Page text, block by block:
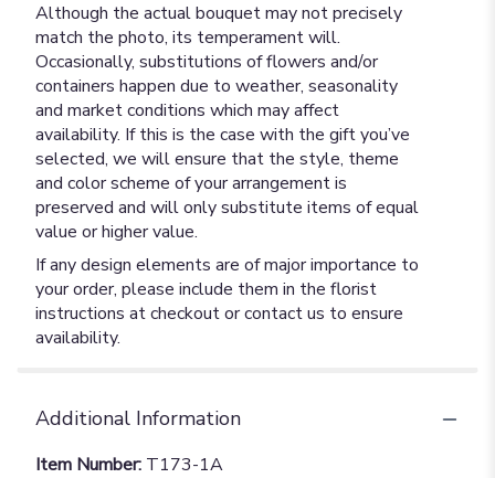
Although the actual bouquet may not precisely
match the photo, its temperament will.
Occasionally, substitutions of flowers and/or
containers happen due to weather, seasonality
and market conditions which may affect
availability. If this is the case with the gift you’ve
selected, we will ensure that the style, theme
and color scheme of your arrangement is
preserved and will only substitute items of equal
value or higher value.
If any design elements are of major importance to
your order, please include them in the florist
instructions at checkout or contact us to ensure
availability.
Additional Information
Item Number: T173-1A